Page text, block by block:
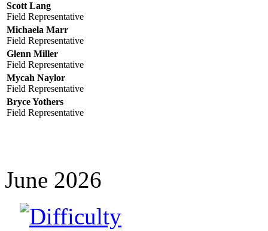
Scott Lang
Field Representative
Michaela Marr
Field Representative
Glenn Miller
Field Representative
Mycah Naylor
Field Representative
Bryce Yothers
Field Representative
June 2026